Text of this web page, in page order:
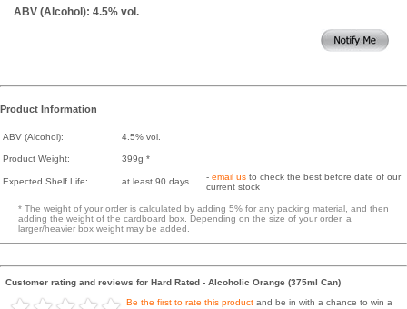
ABV (Alcohol): 4.5% vol.
Product Information
ABV (Alcohol): 4.5% vol.
Product Weight: 399g *
Expected Shelf Life: at least 90 days - email us to check the best before date of our
current stock
* The weight of your order is calculated by adding 5% for any packing material, and then
adding the weight of the cardboard box. Depending on the size of your order, a
larger/heavier box weight may be added.
Customer rating and reviews for Hard Rated - Alcoholic Orange (375ml Can)
Be the first to rate this product and be in with a chance to win a